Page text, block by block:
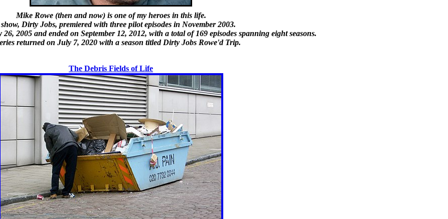
Mike Rowe (then and now) is one of my heroes in this life.
Dirty Jobs, premiered with three pilot episodes in November 2003.
2005 and ended on September 12, 2012, with a total of 169 episodes spanning eight seasons.
returned on July 7, 2020 with a season titled Dirty Jobs Rowe'd Trip.
The Debris Fields of Life